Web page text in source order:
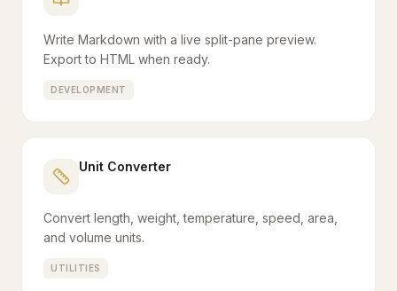
Write Markdown with a live split-pane preview.
Export to HTML when ready.
DEVELOPMENT
Unit Converter
Convert length, weight, temperature, speed, area,
and volume units.
UTILITIES